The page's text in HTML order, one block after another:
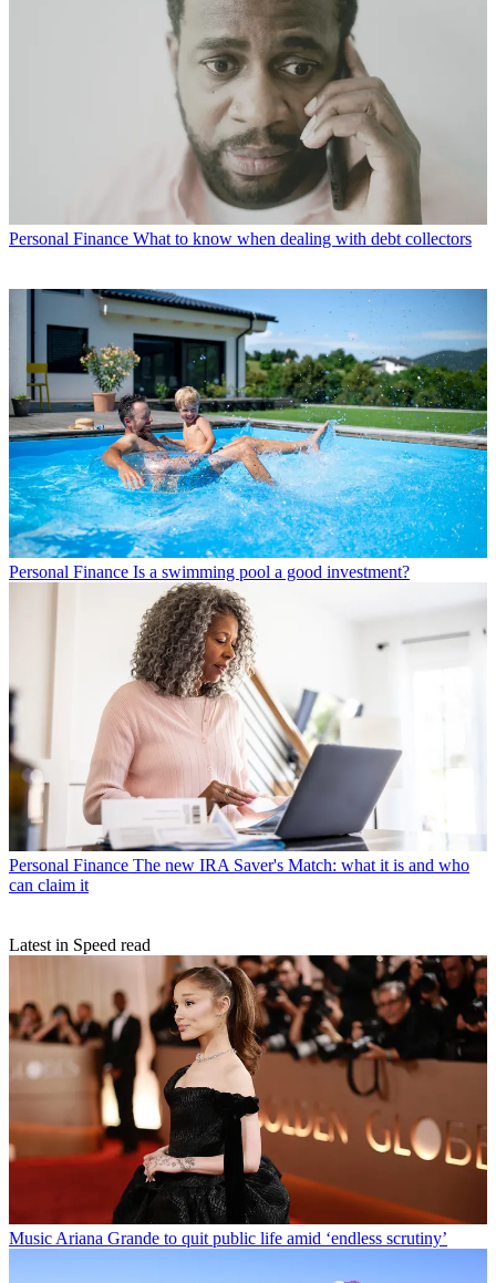
Personal Finance What to know when dealing with debt collectors
Personal Finance Is a swimming pool a good investment?
Personal Finance The new IRA Saver's Match: what it is and who
can claim it
Latest in Speed read
Music Ariana Grande to quit public life amid ‘endless scrutiny’